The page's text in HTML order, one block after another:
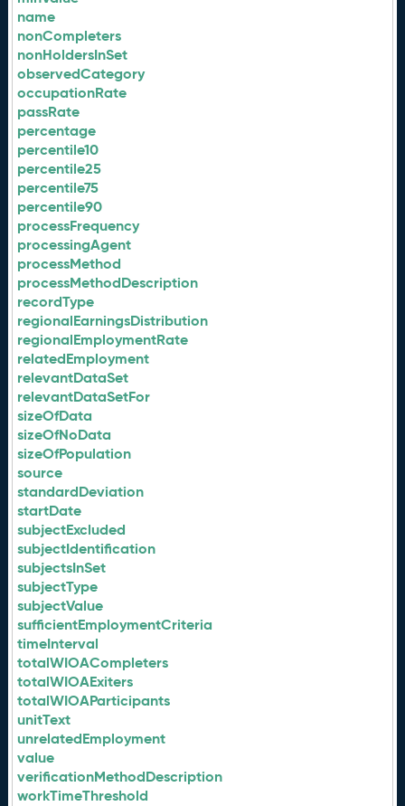
name
nonCompleters
nonHoldersInSet
observedCategory
occupationRate
passRate
percentage
percentile10
percentile25
percentile75
percentile90
processFrequency
processingAgent
processMethod
processMethodDescription
recordType
regionalEarningsDistribution
regionalEmploymentRate
relatedEmployment
relevantDataSet
relevantDataSetFor
sizeOfData
sizeOfNoData
sizeOfPopulation
source
standardDeviation
startDate
subjectExcluded
subjectIdentification
subjectsInSet
subjectType
subjectValue
sufficientEmploymentCriteria
timeInterval
totalWIOACompleters
totalWIOAExiters
totalWIOAParticipants
unitText
unrelatedEmployment
value
verificationMethodDescription
workTimeThreshold